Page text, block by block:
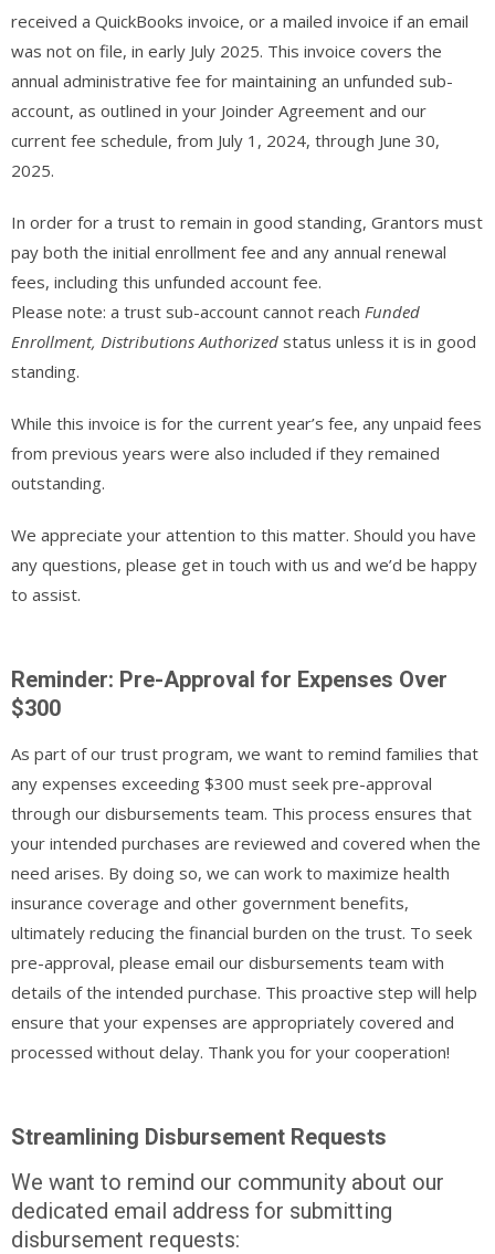
received a QuickBooks invoice, or a mailed invoice if an email
was not on file, in early July 2025. This invoice covers the
annual administrative fee for maintaining an unfunded sub-
account, as outlined in your Joinder Agreement and our
current fee schedule, from July 1, 2024, through June 30,
2025.
In order for a trust to remain in good standing, Grantors must
pay both the initial enrollment fee and any annual renewal
fees, including this unfunded account fee.
Please note: a trust sub-account cannot reach Funded
Enrollment, Distributions Authorized status unless it is in good
standing.
While this invoice is for the current year’s fee, any unpaid fees
from previous years were also included if they remained
outstanding.
We appreciate your attention to this matter. Should you have
any questions, please get in touch with us and we’d be happy
to assist.
Reminder: Pre-Approval for Expenses Over
$300
As part of our trust program, we want to remind families that
any expenses exceeding $300 must seek pre-approval
through our disbursements team. This process ensures that
your intended purchases are reviewed and covered when the
need arises. By doing so, we can work to maximize health
insurance coverage and other government benefits,
ultimately reducing the financial burden on the trust. To seek
pre-approval, please email our disbursements team with
details of the intended purchase. This proactive step will help
ensure that your expenses are appropriately covered and
processed without delay. Thank you for your cooperation!
Streamlining Disbursement Requests
We want to remind our community about our
dedicated email address for submitting
disbursement requests: